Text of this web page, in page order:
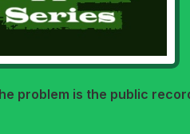
problem is the public